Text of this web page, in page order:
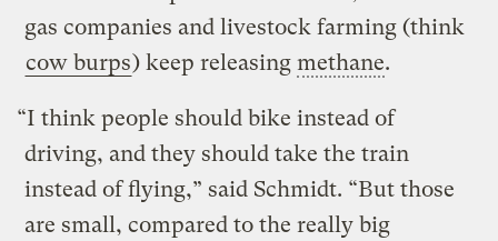
gas companies and livestock farming (think
cow burps) keep releasingmethane.
“I think people should bike instead of
driving, and they should take the train
instead of flying,” said Schmidt. “But those
are small, compared to the really big